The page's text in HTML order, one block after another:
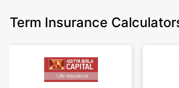
Prices offered by the insurer are as per the
savings and online discounts are provided by
Term Insurance